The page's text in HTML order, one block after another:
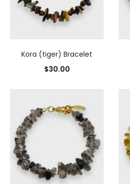
Kora (tiger) Bracelet
$30.00